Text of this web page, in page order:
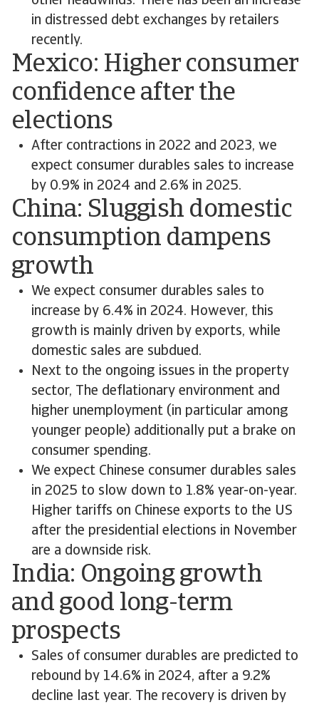
in distressed debt exchanges by retailers
recently.
Mexico: Higher consumer
confidence after the
elections
After contractions in 2022 and 2023, we
expect consumer durables sales to increase
by 0.9% in 2024 and 2.6% in 2025.
China: Sluggish domestic
consumption dampens
growth
We expect consumer durables sales to
increase by 6.4% in 2024. However, this
growth is mainly driven by exports, while
domestic sales are subdued.
Next to the ongoing issues in the property
sector, The deflationary environment and
higher unemployment (in particular among
younger people) additionally put a brake on
consumer spending.
We expect Chinese consumer durables sales
in 2025 to slow down to 1.8% year-on-year.
Higher tariffs on Chinese exports to the US
after the presidential elections in November
are a downside risk.
India: Ongoing growth
and good long-term
prospects
Sales of consumer durables are predicted to
rebound by 14.6% in 2024, after a 9.2%
decline last year. The recovery is driven by